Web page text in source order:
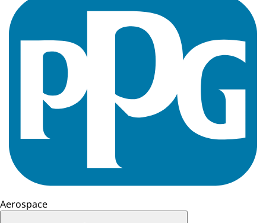
Aerospace